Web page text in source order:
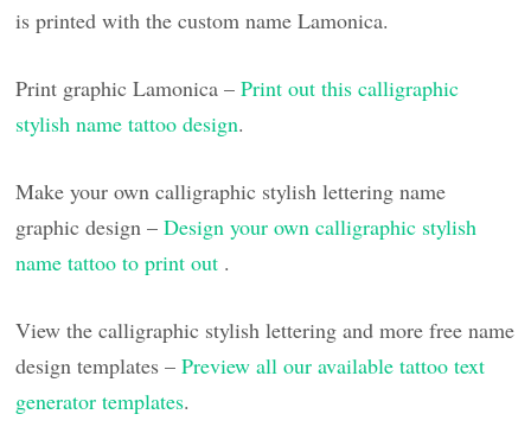
is printed with the custom name Lamonica.
Print graphic Lamonica –Print out this calligraphic
stylish name tattoo design.
Make your own calligraphic stylish lettering name
graphic design –Design your own calligraphic stylish
name tattoo to print out .
View the calligraphic stylish lettering and more free name
design templates –Preview all our available tattoo text
generator templates.